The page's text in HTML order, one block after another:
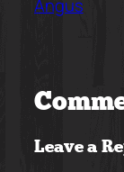
Angus
Leave a